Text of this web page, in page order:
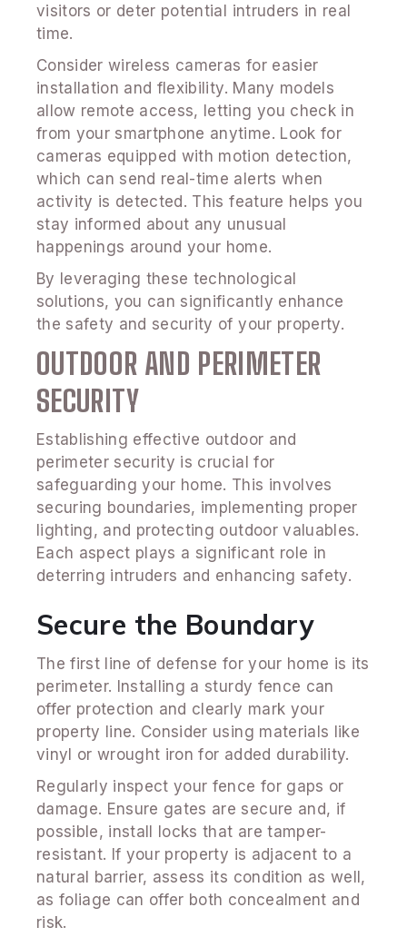
visitors or deter potential intruders in real
time.
Consider wireless cameras for easier
installation and flexibility. Many models
allow remote access, letting you check in
from your smartphone anytime. Look for
cameras equipped with motion detection,
which can send real-time alerts when
activity is detected. This feature helps you
stay informed about any unusual
happenings around your home.
By leveraging these technological
solutions, you can significantly enhance
the safety and security of your property.
OUTDOOR AND PERIMETER
SECURITY
Establishing effective outdoor and
perimeter security is crucial for
safeguarding your home. This involves
securing boundaries, implementing proper
lighting, and protecting outdoor valuables.
Each aspect plays a significant role in
deterring intruders and enhancing safety.
Secure the Boundary
The first line of defense for your home is its
perimeter. Installing a sturdy fence can
offer protection and clearly mark your
property line. Consider using materials like
vinyl or wrought iron for added durability.
Regularly inspect your fence for gaps or
damage. Ensure gates are secure and, if
possible, install locks that are tamper-
resistant. If your property is adjacent to a
natural barrier, assess its condition as well,
as foliage can offer both concealment and
risk.